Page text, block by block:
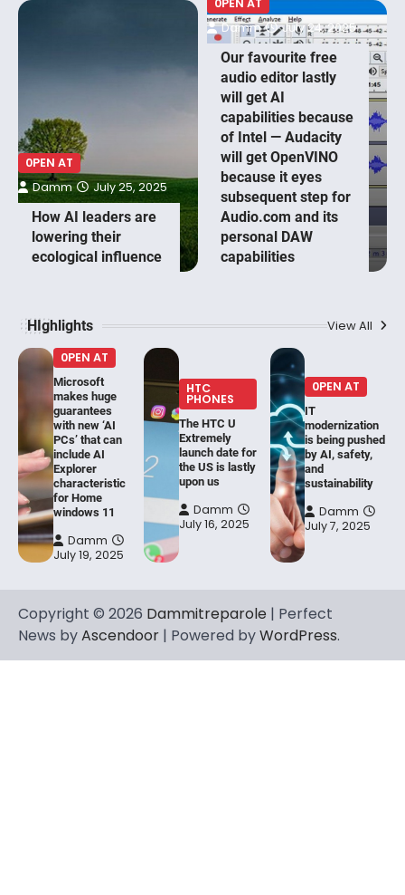
0PEN AT
How AI leaders are
lowering their
ecological influence
Damm July 25, 2025
0PEN AT
Our favourite free
audio editor lastly
will get AI
capabilities because
of Intel — Audacity
will get OpenVINO
because it eyes
subsequent step for
Audio.com and its
personal DAW
capabilities
Damm July 24, 2025
HIghlights View All
0PEN AT
Microsoft
makes huge
guarantees
with new ‘AI
PCs’ that can
include AI
Explorer
characteristic
for Home
windows 11
Damm
July 19, 2025
HTC
PHONES
The HTC U
Extremely
launch date for
the US is lastly
upon us
Damm
July 16, 2025
0PEN AT
IT
modernization
is being pushed
by AI, safety,
and
sustainability
Damm
July 7, 2025
Copyright © 2026 Dammitreparole | Perfect
News byAscendoor | Powered byWordPress.